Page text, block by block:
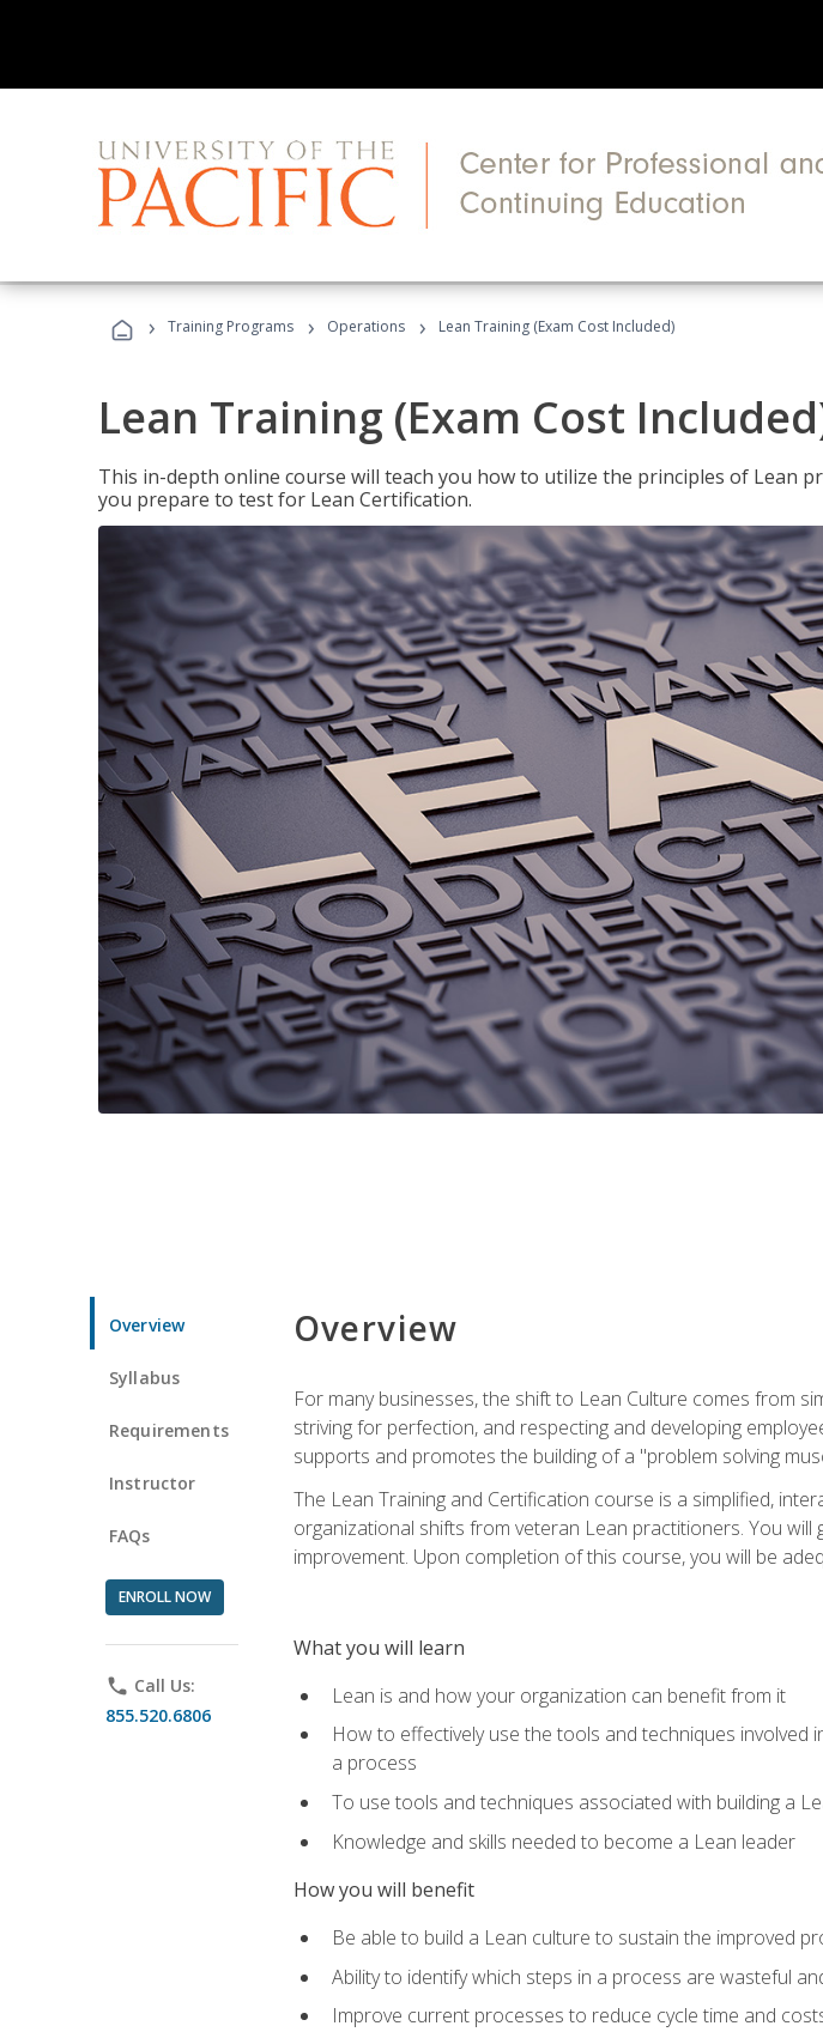
› Training Programs › Operations › Lean Training (Exam Cost Included)
Lean Training (Exam Cost
This in-depth online course will teach you how to utilize the principles of Lean
you prepare to test for Lean Certification.
Overview
Syllabus
Requirements
Instructor
FAQs
ENROLL NOW
phone Call Us:
855.520.6806
Overview
For many businesses, the shift to Lean Culture comes from
striving for perfection, and respecting and developing
supports and promotes the building of a "problem solving
The Lean Training and Certification course is a simplified,
organizational shifts from veteran Lean practitioners. You
improvement. Upon completion of this course, you will be
What you will learn
Lean is and how your organization can benefit from it
How to effectively use the tools and techniques
a process
To use tools and techniques associated with building a
Knowledge and skills needed to become a Lean leader
How you will benefit
Be able to build a Lean culture to sustain the improved
Ability to identify which steps in a process are wasteful
Improve current processes to reduce cycle time and